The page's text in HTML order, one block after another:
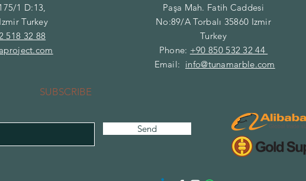
1 D:13,
Turkey
518 32 88
Paşa Mah. Fatih Caddesi
No:89/A Torbalı 35860 Izmir
Turkey
Phone: +90 850 532 32 44
Email: info@tunamarble.com
SUBSCRIBE
Send